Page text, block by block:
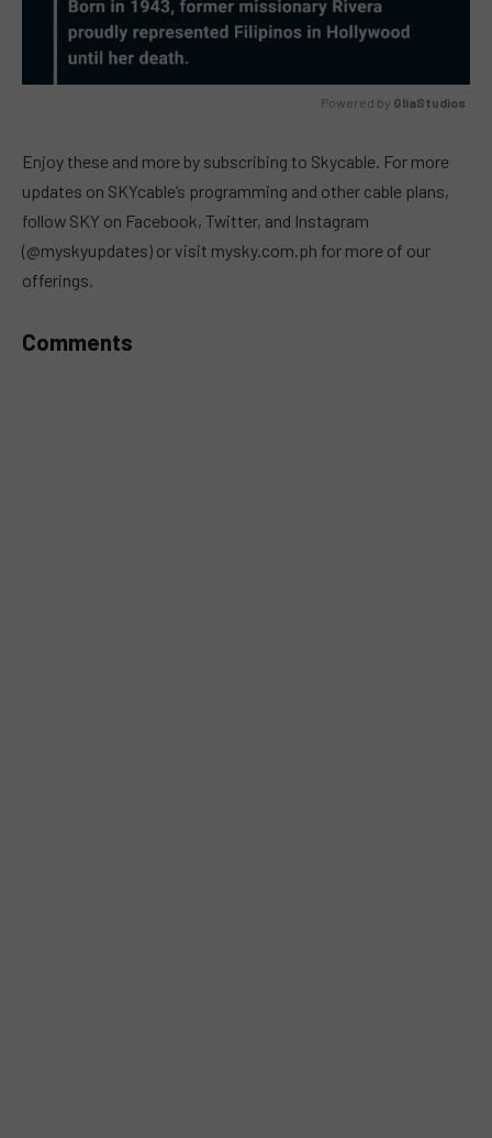
Powered by GliaStudios
Enjoy these and more by subscribing to Skycable. For more
updates on SKYcable’s programming and other cable plans,
follow SKY on Facebook, Twitter, and Instagram
(@myskyupdates) or visit mysky.com.ph for more of our
offerings.
Comments